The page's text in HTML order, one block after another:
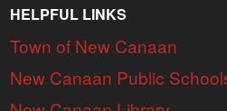
HELPFUL LINKS
Town of New Canaan
New Canaan Public